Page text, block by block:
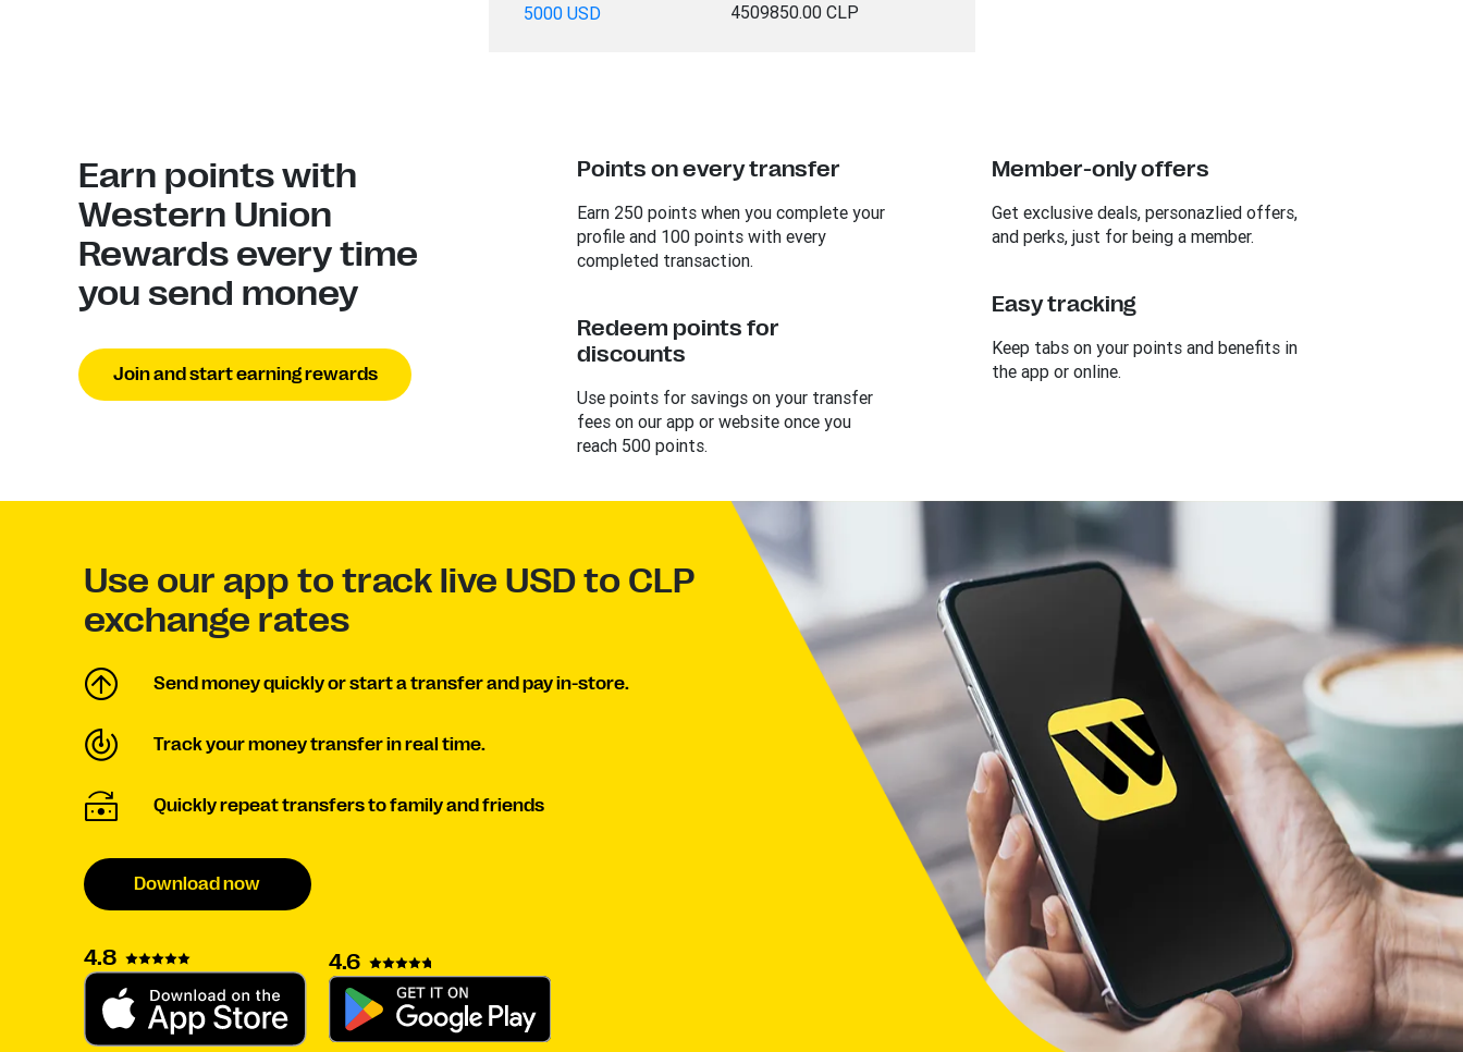
5000 USD 4509850.00 CLP
Earn points with
Western Union
Rewards every time
you send money
Join and start earning rewards
Points on every transfer
Earn 250 points when you complete your
profile and 100 points with every
completed transaction.
Redeem points for
discounts
Use points for savings on your transfer
fees on our app or website once you
reach 500 points.
Member-only offers
Get exclusive deals, personazlied offers,
and perks, just for being a member.
Easy tracking
Keep tabs on your points and benefits in
the app or online.
Use our app to track live USD to CLP
exchange rates
Send money quickly or start a transfer and pay in-store.
Track your money transfer in real time.
Quickly repeat transfers to family and friends
Download now
4.8 4.6